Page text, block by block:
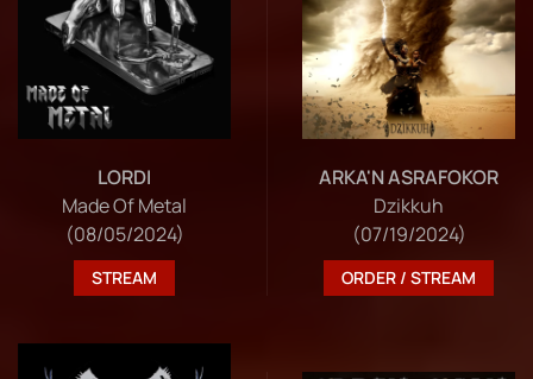
LORDI
Made Of Metal
(08/05/2024)
STREAM
ARKA'N ASRAFOKOR
Dzikkuh
(07/19/2024)
ORDER / STREAM